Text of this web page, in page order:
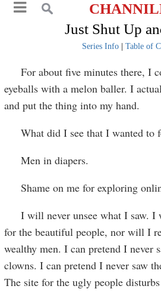
Just Shut Up
Series Info| Table of
For about five minutes there, I
eyeballs with a melon baller. I
and put the thing into my hand.
What did I see that I wanted to
Men in diapers.
Shame on me for exploring
I will never unsee what I saw. I
for the beautiful people, nor will I
wealthy men. I can pretend I never
clowns. I can pretend I never saw
The site for the ugly people